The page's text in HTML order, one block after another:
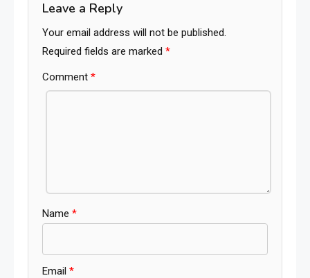
Leave a Reply
Your email address will not be published.
Required fields are marked *
Comment *
Name *
Email *